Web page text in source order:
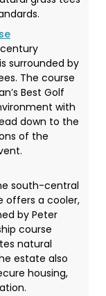
surrounded by
The course
Best Golf
with
down to the
of the
south-central
offers a cooler,
by Peter
course
natural
estate also
housing,